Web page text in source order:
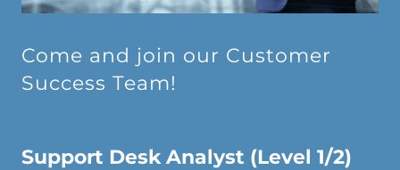
Come and join our Customer
Success Team!
Support Desk Analyst (Level 1/2)